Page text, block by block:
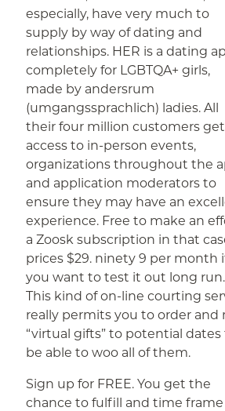
especially, have very much to
supply by way of dating and
relationships. HER is a dating
completely for LGBTQA+ girls,
made by andersrum
(umgangssprachlich) ladies. All
their four million customers get
access to in-person events,
organizations throughout the
and application moderators to
ensure they may have an
experience. Free to make an
a Zoosk subscription in that
prices $29. ninety 9 per month
you want to test it out long run.
This kind of on-line courting
really permits you to order and
“virtual gifts” to potential dates
be able to woo all of them.
Sign up for FREE. You get the
chance to fulfill and time frame